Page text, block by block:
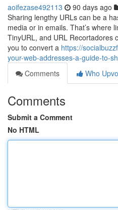
aoifezase492113 90 days ago
Sharing lengthy URLs can be a
media or in emails. That’s where
TinyURL, and URL Recortadores
you to convert a https://
your-web-addresses-a-guide-to-
Comments
Who
Comments
Submit a Comment
No HTML